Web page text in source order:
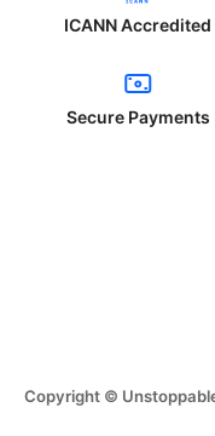
ICANN Accredited
Secure Payments
Copyright ©